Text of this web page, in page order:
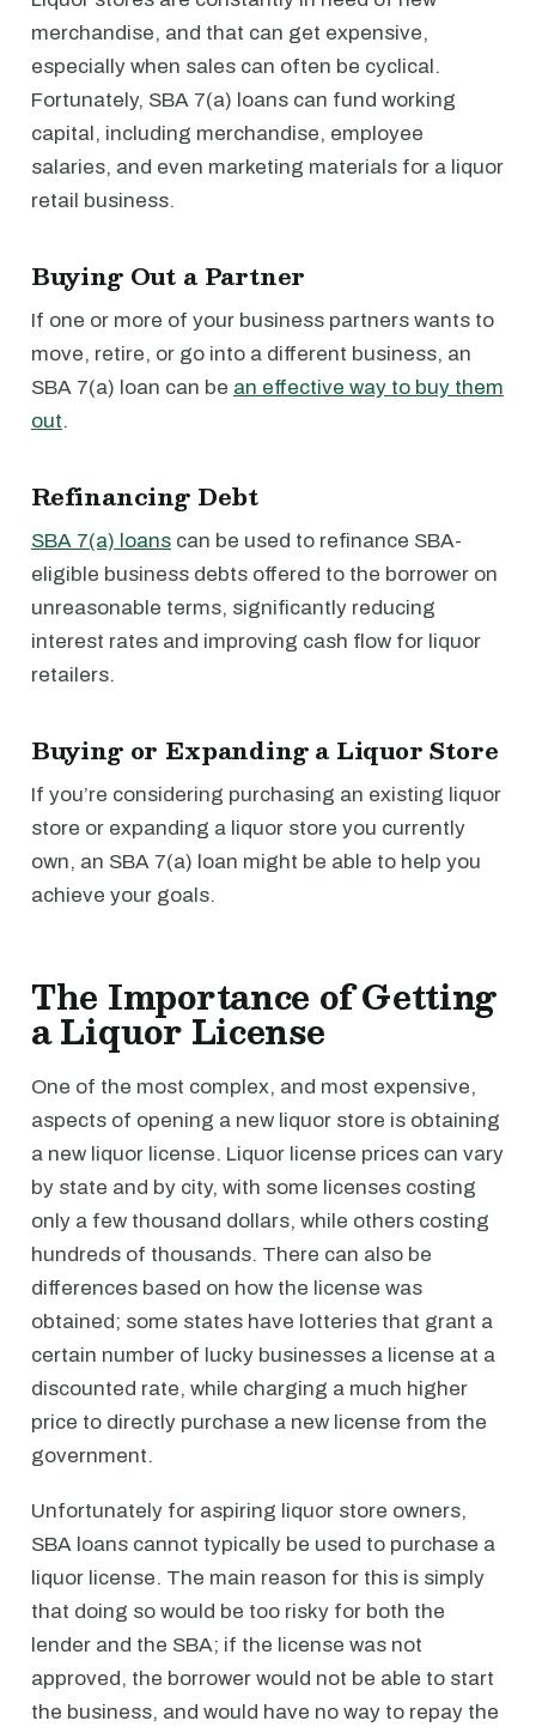
merchandise, and that can get expensive,
especially when sales can often be cyclical.
Fortunately, SBA 7(a) loans can fund working
capital, including merchandise, employee
salaries, and even marketing materials for a liquor
retail business.
Buying Out a Partner
If one or more of your business partners wants to
move, retire, or go into a different business, an
SBA 7(a) loan can be an effective way to buy them
out.
Refinancing Debt
SBA 7(a) loans can be used to refinance SBA-
eligible business debts offered to the borrower on
unreasonable terms, significantly reducing
interest rates and improving cash flow for liquor
retailers.
Buying or Expanding a Liquor Store
If you’re considering purchasing an existing liquor
store or expanding a liquor store you currently
own, an SBA 7(a) loan might be able to help you
achieve your goals.
The Importance of Getting
a Liquor License
One of the most complex, and most expensive,
aspects of opening a new liquor store is obtaining
a new liquor license. Liquor license prices can vary
by state and by city, with some licenses costing
only a few thousand dollars, while others costing
hundreds of thousands. There can also be
differences based on how the license was
obtained; some states have lotteries that grant a
certain number of lucky businesses a license at a
discounted rate, while charging a much higher
price to directly purchase a new license from the
government.
Unfortunately for aspiring liquor store owners,
SBA loans cannot typically be used to purchase a
liquor license. The main reason for this is simply
that doing so would be too risky for both the
lender and the SBA; if the license was not
approved, the borrower would not be able to start
the business, and would have no way to repay the